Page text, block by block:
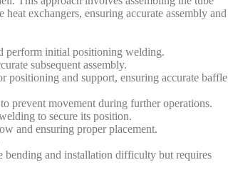
exchangers, ensuring accurate assembly and
perform initial positioning welding.
subsequent assembly.
positioning and support, ensuring accurate baffle
prevent movement during further operations.
to secure its position.
and ensuring proper placement.
bending and installation difficulty but requires